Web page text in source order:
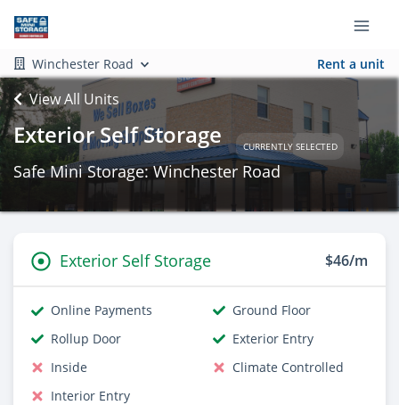
Winchester Road Rent a unit
View All Units
Exterior Self Storage CURRENTLY SELECTED
Safe Mini Storage: Winchester Road
Exterior Self Storage $46/m
Online Payments
Ground Floor
Rollup Door
Exterior Entry
Inside
Climate Controlled
Interior Entry